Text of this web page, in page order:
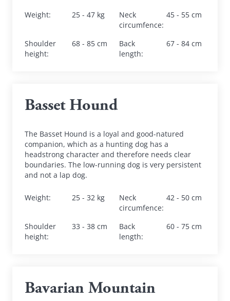
Weight: 25 - 47 kg
Neck
circumfence:
45 - 55 cm
Shoulder
height:
68 - 85 cm
Back
length:
67 - 84 cm
Basset Hound
The Basset Hound is a loyal and good-natured
companion, which as a hunting dog has a
headstrong character and therefore needs clear
boundaries. The low-running dog is very persistent
and not a lap dog.
Weight: 25 - 32 kg
Neck
circumfence:
42 - 50 cm
Shoulder
height:
33 - 38 cm
Back
length:
60 - 75 cm
Bavarian Mountain